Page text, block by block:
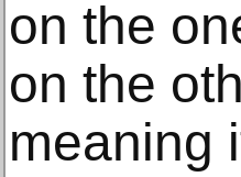
on the
on the
meaning